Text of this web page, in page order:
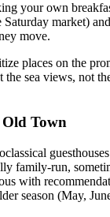
your own
market)
move.
places on the
sea views, not
Old Town
family-run,
with
season (May,